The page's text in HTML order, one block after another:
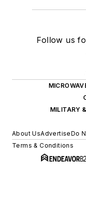
Follow us
MILITARY
About UsAdvertiseDo
Terms & Conditions